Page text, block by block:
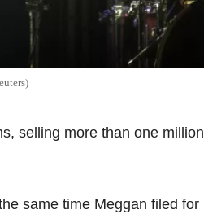
selling more than one million
same time Meggan filed for